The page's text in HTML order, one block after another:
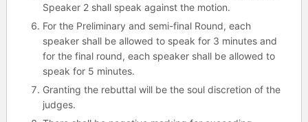
Speaker 2 shall speak against the motion.
For the Preliminary and semi-final Round, each
speaker shall be allowed to speak for 3 minutes and
for the final round, each speaker shall be allowed to
speak for 5 minutes.
Granting the rebuttal will be the soul discretion of the
judges.